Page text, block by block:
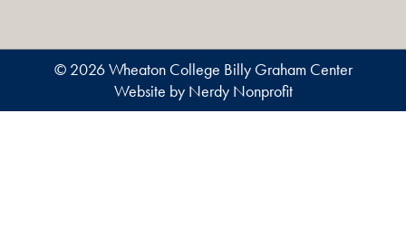
© 2026 Wheaton College Billy Graham Center
Website by Nerdy Nonprofit